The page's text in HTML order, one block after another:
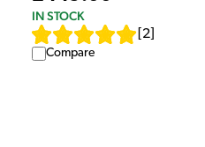
IN STOCK
2
Compare